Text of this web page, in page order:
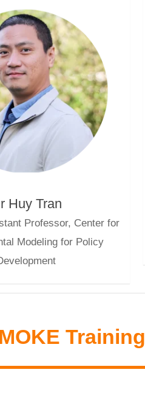
Huy Tran
Professor, Center for
Modeling for Policy